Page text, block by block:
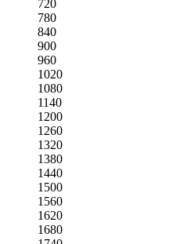
720
780
840
900
960
1020
1080
1140
1200
1260
1320
1380
1440
1500
1560
1620
1680